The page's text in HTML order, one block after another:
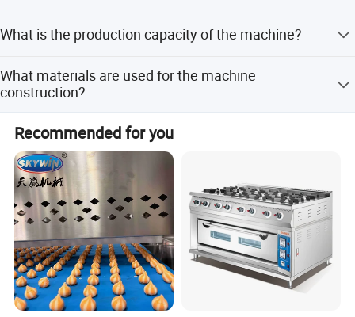
Don't hesitate to share your idea with us by
clicking here
Certifications
response within 24 hours.
What is the production capacity of the machine?
What materials are used for the machine
construction?
Recommended for you